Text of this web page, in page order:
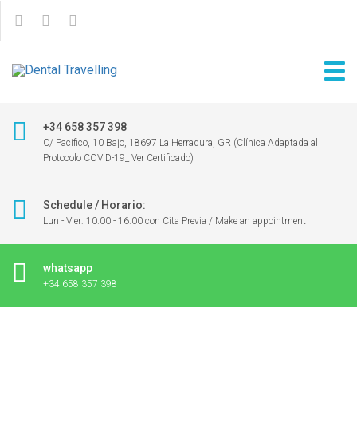
+34 658 357 398
C/ Pacifico, 10 Bajo, 18697 La Herradura, GR (Clínica Adaptada al
Protocolo COVID-19_ Ver Certificado)
Schedule / Horario:
Lun - Vier: 10.00 - 16.00 con Cita Previa / Make an appointment
whatsapp
+34 658 357 398